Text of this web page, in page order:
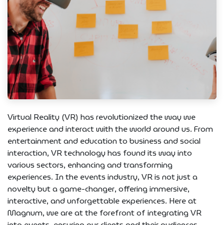
Virtual Reality (VR) has revolutionized the way we
experience and interact with the world around us. From
entertainment and education to business and social
interaction, VR technology has found its way into
various sectors, enhancing and transforming
experiences. In the events industry, VR is not just a
novelty but a game-changer, offering immersive,
interactive, and unforgettable experiences. Here at
Magnum, we are at the forefront of integrating VR